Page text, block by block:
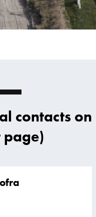
contacts on
page)